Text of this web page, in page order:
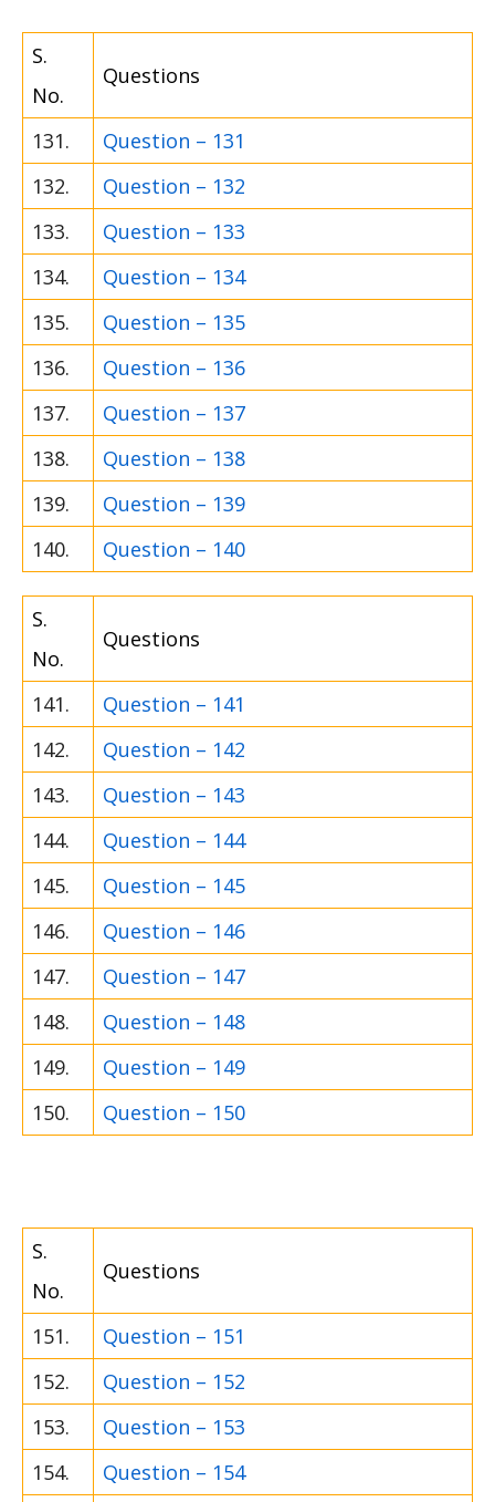
S.
No.
Questions
131.
Question – 131
132.
Question – 132
133.
Question – 133
134.
Question – 134
135.
Question – 135
136.
Question – 136
137.
Question – 137
138.
Question – 138
139.
Question – 139
140.
Question – 140
S.
No.
Questions
141.
Question – 141
142.
Question – 142
143.
Question – 143
144.
Question – 144
145.
Question – 145
146.
Question – 146
147.
Question – 147
148.
Question – 148
149.
Question – 149
150.
Question – 150
S.
No.
Questions
151.
Question – 151
152.
Question – 152
153.
Question – 153
154.
Question – 154